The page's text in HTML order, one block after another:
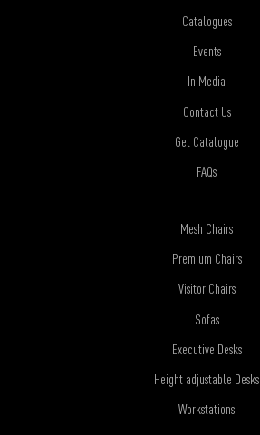
Catalogues
Events
In Media
Contact Us
Get Catalogue
FAQs
Mesh Chairs
Premium Chairs
Visitor Chairs
Sofas
Executive Desks
Height adjustable Desks
Workstations